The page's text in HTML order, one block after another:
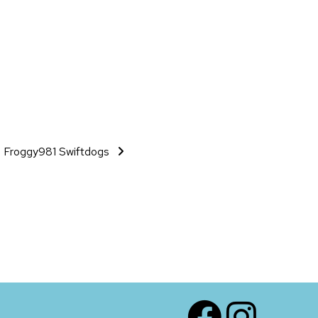
Froggy981 Swiftdogs
FacebookInstagram